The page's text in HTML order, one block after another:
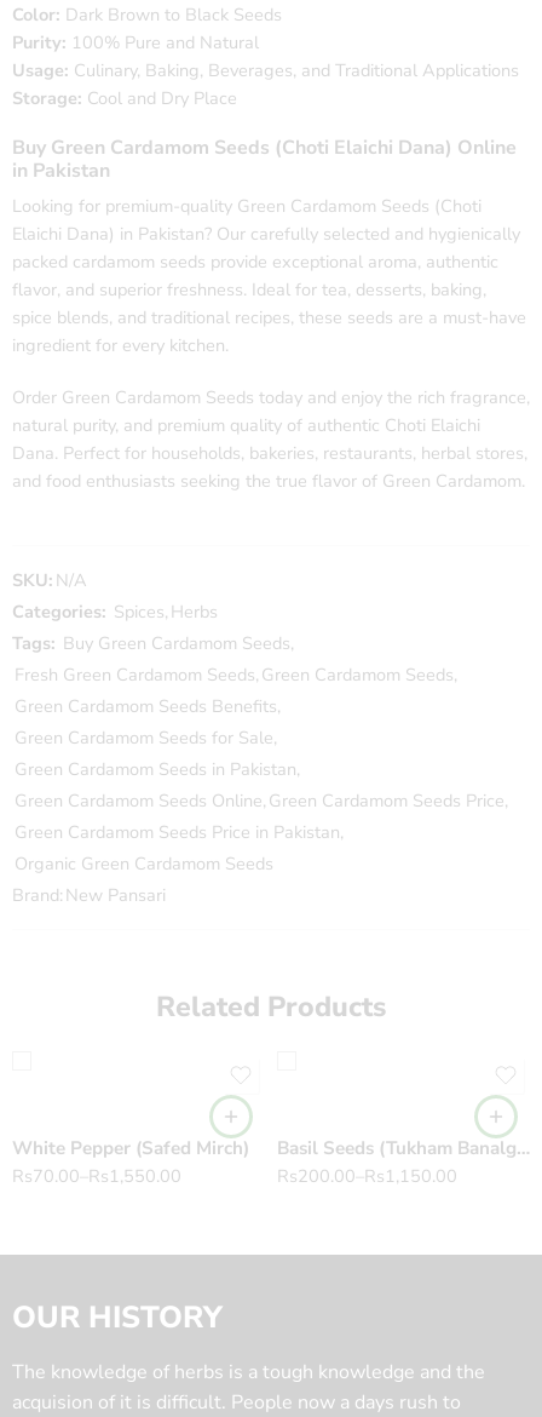
Color: Dark Brown to Black Seeds
Purity: 100% Pure and Natural
Usage: Culinary, Baking, Beverages, and Traditional Applications
Storage: Cool and Dry Place
Buy Green Cardamom Seeds (Choti Elaichi Dana) Online
in Pakistan
Looking for premium-quality Green Cardamom Seeds (Choti
Elaichi Dana) in Pakistan? Our carefully selected and hygienically
packed cardamom seeds provide exceptional aroma, authentic
flavor, and superior freshness. Ideal for tea, desserts, baking,
spice blends, and traditional recipes, these seeds are a must-have
ingredient for every kitchen.
Order Green Cardamom Seeds today and enjoy the rich fragrance,
natural purity, and premium quality of authentic Choti Elaichi
Dana. Perfect for households, bakeries, restaurants, herbal stores,
and food enthusiasts seeking the true flavor of Green Cardamom.
SKU: N/A
Categories: Spices, Herbs
Tags: Buy Green Cardamom Seeds,
Fresh Green Cardamom Seeds, Green Cardamom Seeds,
Green Cardamom Seeds Benefits,
Green Cardamom Seeds for Sale,
Green Cardamom Seeds in Pakistan,
Green Cardamom Seeds Online, Green Cardamom Seeds Price,
Green Cardamom Seeds Price in Pakistan,
Organic Green Cardamom Seeds
Brand: New Pansari
Related Products
White Pepper (Safed Mirch)
Rs70.00 Rs1,550.00
Basil Seeds (Tukham Banalga) 100% Pure تخم بلنگو Ocimum basilicum
Rs200.00 Rs1,150.00
OUR HISTORY
The knowledge of herbs is a tough knowledge and the
acquision of it is difficult. People now a days rush to